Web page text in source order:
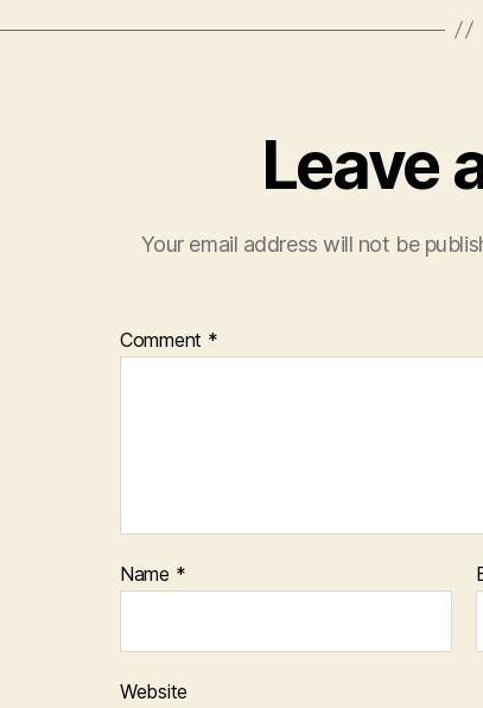
Leave
Your email address will not be
Comment *
Name *
Website